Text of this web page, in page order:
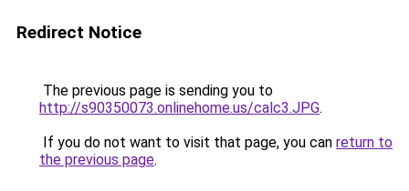
Redirect Notice
The previous page is sending you to
http://s90350073.onlinehome.us/calc3.JPG.
If you do not want to visit that page, you can return to
the previous page.